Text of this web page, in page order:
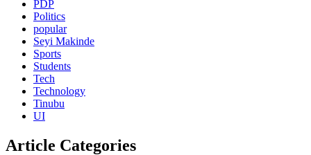
PDP
Politics
popular
Seyi Makinde
Sports
Students
Tech
Technology
Tinubu
UI
Article Categories